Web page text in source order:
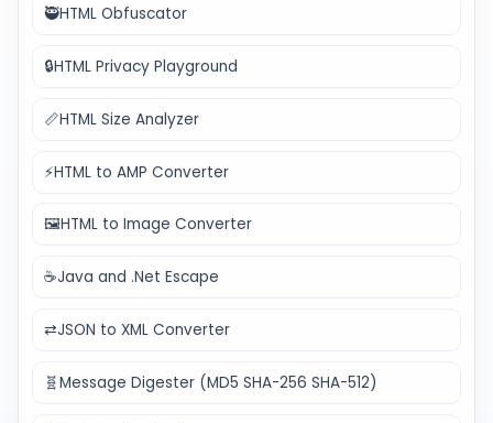
🥷HTML Obfuscator
🔒HTML Privacy Playground
📏HTML Size Analyzer
⚡HTML to AMP Converter
🖼️HTML to Image Converter
☕Java and .Net Escape
⇄JSON to XML Converter
🧬Message Digester (MD5 SHA-256 SHA-512)